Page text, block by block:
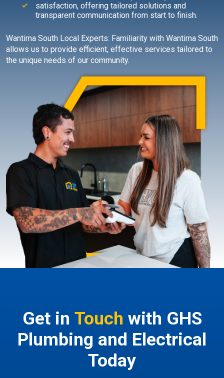
satisfaction, offering tailored solutions and
transparent communication from start to finish.
Wantirna South Local Experts: Familiarity with Wantirna South
allows us to provide efficient, effective services tailored to
the unique needs of our community.
Get in Touch with GHS
Plumbing and Electrical
Today